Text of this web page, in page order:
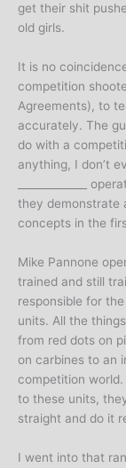
get their shit
old girls.
It is no
competition
Agreements), to
accurately. The
do with a
anything, I don’t
_____________
they demonstrate
concepts in the
Mike Pannone
trained and still
responsible for
units. All the
from red dots on
on carbines to an
competition
to these units,
straight and do it
I went into that